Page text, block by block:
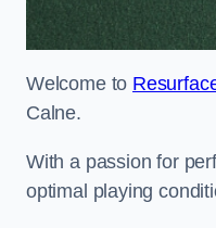
Welcome to
Calne.
With a passion for
optimal playing